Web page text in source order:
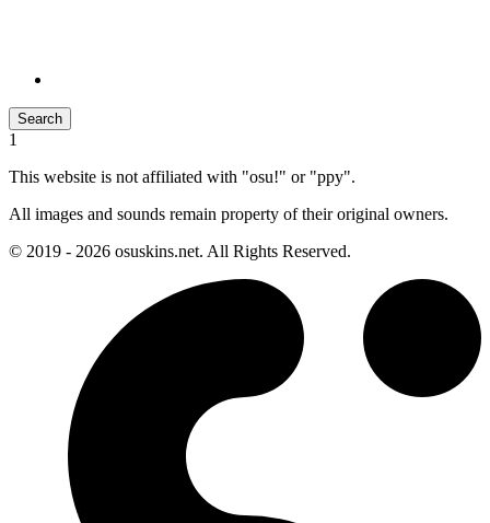
Search
1
This website is not affiliated with "osu!" or "ppy".
All images and sounds remain property of their original owners.
© 2019 - 2026 osuskins.net. All Rights Reserved.